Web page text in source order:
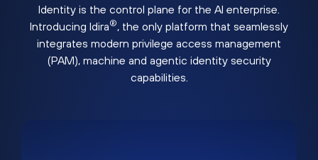
Identity is the control plane for the AI enterprise.
Introducing Idira®, the only platform that seamlessly
integrates modern privilege access management
(PAM), machine and agentic identity security
capabilities.